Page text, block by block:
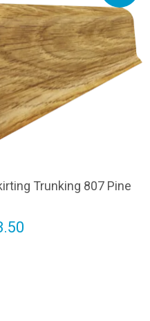
Trunking 807 Pine